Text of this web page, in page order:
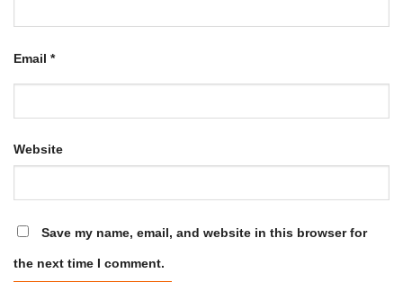
Email *
Website
Save my name, email, and website in this browser for
the next time I comment.